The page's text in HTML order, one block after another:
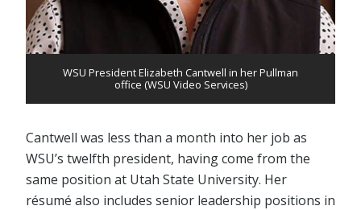
WSU President Elizabeth Cantwell in her Pullman
office (WSU Video Services)
Cantwell was less than a month into her job as
WSU’s twelfth president, having come from the
same position at Utah State University. Her
résumé also includes senior leadership positions in